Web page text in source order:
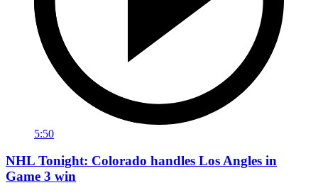
5:50
NHL Tonight: Colorado handles Los Angles in
Game 3 win